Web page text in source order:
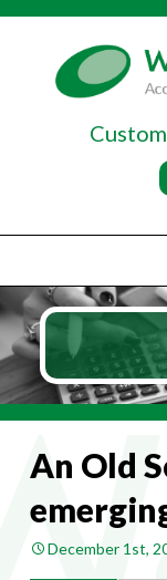
Skip
to
content
An Old
December 1st,